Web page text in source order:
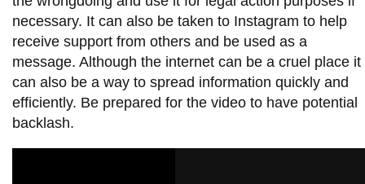
necessary. It can also be taken to Instagram to help
receive support from others and be used as a
message. Although the internet can be a cruel place it
can also be a way to spread information quickly and
efficiently. Be prepared for the video to have potential
backlash.